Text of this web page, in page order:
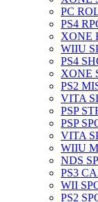
PC
PS4
XONE
WIIU
PS4
XONE
PS2
VITA
PSP
PSP
VITA
WIIU
NDS
PS3
WII
PS2